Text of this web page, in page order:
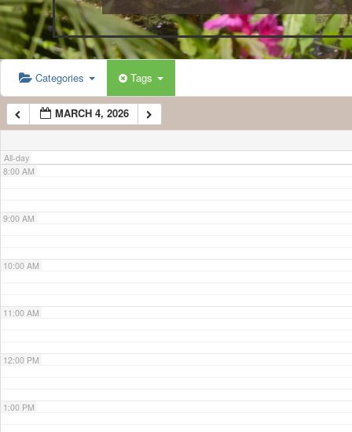
Categories Tags
MARCH 4, 2026
All-day
5:00 AM
6:00 AM
7:00 AM
8:00 AM
9:00 AM
10:00 AM
11:00 AM
12:00 PM
1:00 PM